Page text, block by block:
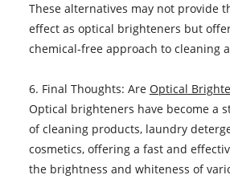
These alternatives may not provide
effect as optical brighteners but
chemical-free approach to cleaning
6. Final Thoughts: Are Optical
Optical brighteners have become a
of cleaning products, laundry
cosmetics, offering a fast and
the brightness and whiteness of